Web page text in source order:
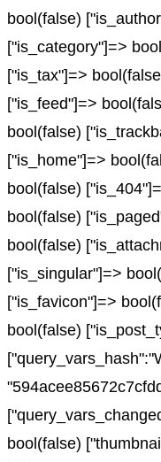
bool(false)
["is_category"]=>
["is_tax"]=>
["is_feed"]=>
bool(false)
["is_home"]=>
bool(false)
bool(false)
bool(false)
["is_singular"]=>
["is_favicon"]=>
bool(false)
bool(false)